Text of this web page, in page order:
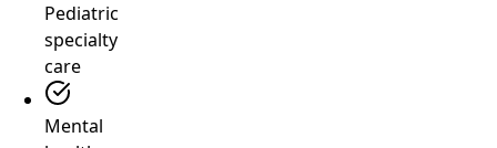
Pediatric
specialty
care
Mental